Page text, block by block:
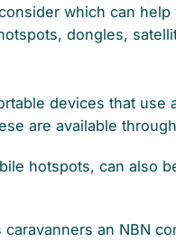
which can
dongles,
devices that
are available
hotspots, can also
caravanners an NBN